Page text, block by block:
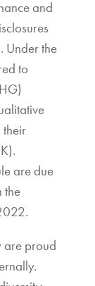
and
Under the
to
their
are due
the
are proud